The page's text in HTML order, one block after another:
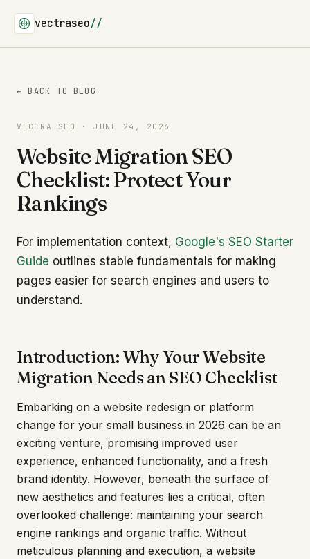
vectraseo//
← BACK TO BLOG
VECTRA SEO · JUNE 24, 2026
Website Migration SEO
Checklist: Protect Your
Rankings
For implementation context, Google's SEO Starter
Guide outlines stable fundamentals for making
pages easier for search engines and users to
understand.
Introduction: Why Your Website
Migration Needs an SEO Checklist
Embarking on a website redesign or platform
change for your small business in 2026 can be an
exciting venture, promising improved user
experience, enhanced functionality, and a fresh
brand identity. However, beneath the surface of
new aesthetics and features lies a critical, often
overlooked challenge: maintaining your search
engine rankings and organic traffic. Without
meticulous planning and execution, a website